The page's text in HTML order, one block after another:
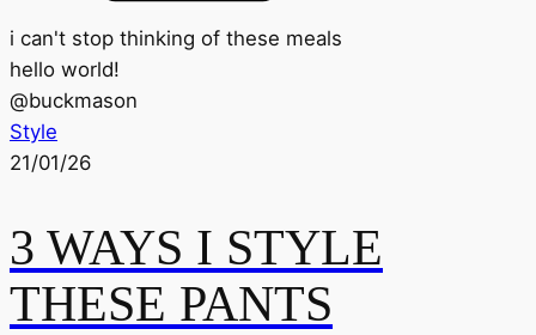
i can't stop thinking of these meals
hello world!
@buckmason
Style
21/01/26
3 WAYS I STYLE
THESE PANTS